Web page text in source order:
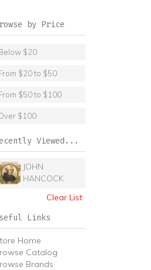
by Price
$20
$20 to $50
$50 to $100
$100
Viewed...
JOHN
HANCOCK
Clear List
Links
Home
Catalog
Brands